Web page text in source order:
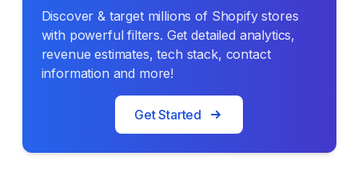
Discover & target millions of Shopify stores
with powerful filters. Get detailed analytics,
revenue estimates, tech stack, contact
information and more!
Get Started